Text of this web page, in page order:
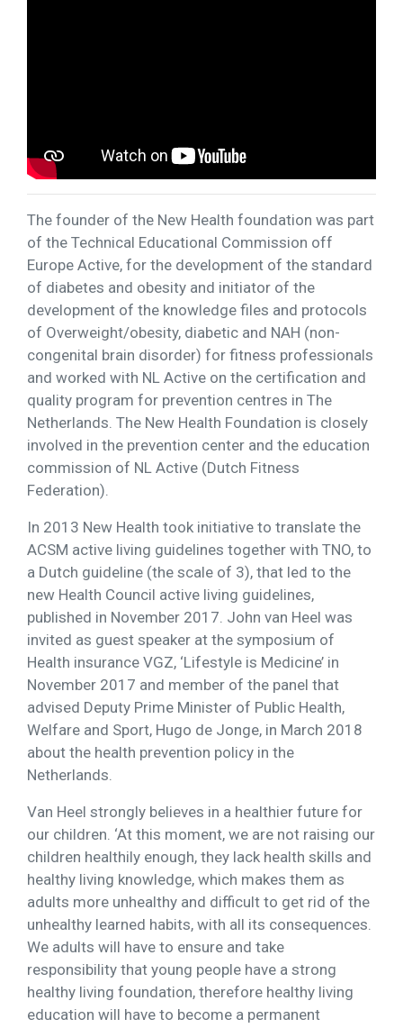
The founder of the New Health foundation was part
of the Technical Educational Commission off
Europe Active, for the development of the standard
of diabetes and obesity and initiator of the
development of the knowledge files and protocols
of Overweight/obesity, diabetic and NAH (non-
congenital brain disorder) for fitness professionals
and worked with NL Active on the certification and
quality program for prevention centres in The
Netherlands. The New Health Foundation is closely
involved in the prevention center and the education
commission of NL Active (Dutch Fitness
Federation).
In 2013 New Health took initiative to translate the
ACSM active living guidelines together with TNO, to
a Dutch guideline (the scale of 3), that led to the
new Health Council active living guidelines,
published in November 2017. John van Heel was
invited as guest speaker at the symposium of
Health insurance VGZ, ‘Lifestyle is Medicine’ in
November 2017 and member of the panel that
advised Deputy Prime Minister of Public Health,
Welfare and Sport, Hugo de Jonge, in March 2018
about the health prevention policy in the
Netherlands.
Van Heel strongly believes in a healthier future for
our children. ‘At this moment, we are not raising our
children healthily enough, they lack health skills and
healthy living knowledge, which makes them as
adults more unhealthy and difficult to get rid of the
unhealthy learned habits, with all its consequences.
We adults will have to ensure and take
responsibility that young people have a strong
healthy living foundation, therefore healthy living
education will have to become a permanent